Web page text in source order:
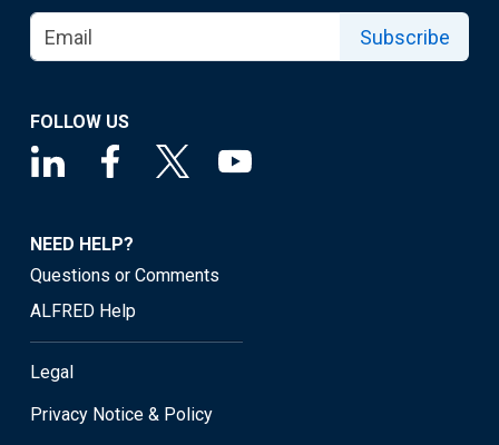
Subscribe
FOLLOW US
NEED HELP?
Questions or Comments
ALFRED Help
Legal
Privacy Notice & Policy